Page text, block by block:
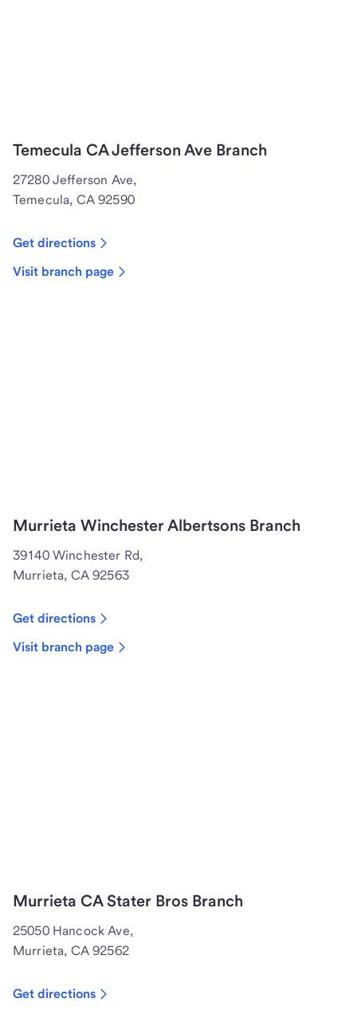
Temecula CA Jefferson Ave Branch
27280 Jefferson Ave,
Temecula, CA 92590
Get directions
Visit branch page
Murrieta Winchester Albertsons Branch
39140 Winchester Rd,
Murrieta, CA 92563
Get directions
Visit branch page
Murrieta CA Stater Bros Branch
25050 Hancock Ave,
Murrieta, CA 92562
Get directions